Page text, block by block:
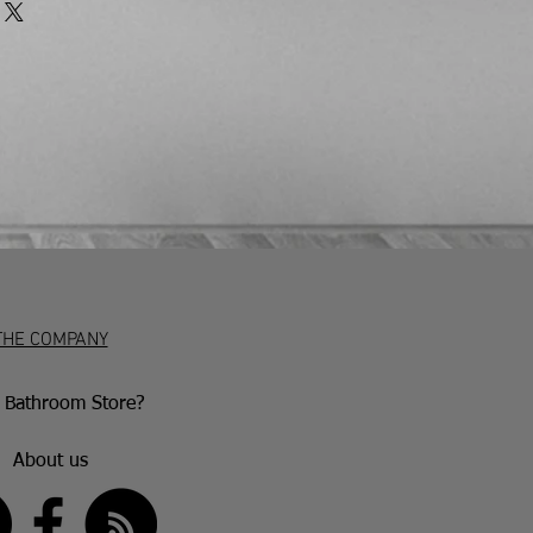
terms of the return. Any unwanted
with the manufacturer’s warranty
COMPANY
Bathroom Store?
About us